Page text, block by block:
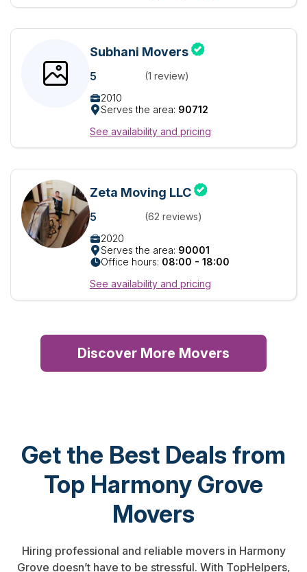
Subhani Movers
5
(1 review)
2010
Serves the area: 90712
See availability and pricing
Zeta Moving LLC
5
(62 reviews)
2020
Serves the area: 90001
Office hours: 08:00 - 18:00
See availability and pricing
Discover More Movers
Get the Best Deals from
Top Harmony Grove
Movers
Hiring professional and reliable movers in Harmony
Grove doesn’t have to be stressful. With TopHelpers,